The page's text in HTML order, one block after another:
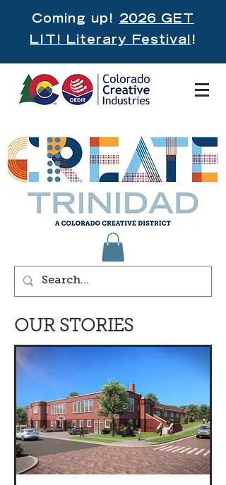
Coming up! 2026 GET
LIT! Literary Festival!
OUR STORIES